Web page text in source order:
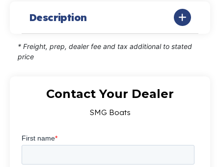
Description
* Freight, prep, dealer fee and tax additional to stated
price
Contact Your Dealer
SMG Boats